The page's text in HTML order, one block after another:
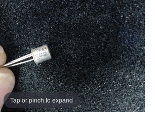
Tap or pinch to expand